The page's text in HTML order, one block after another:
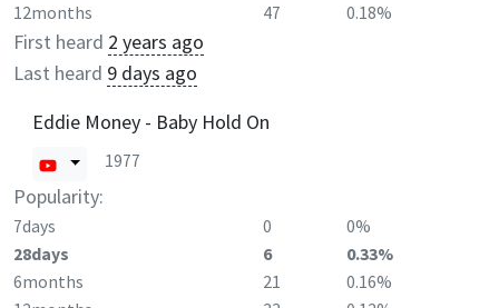
12months
47 0.18%
First heard 2 years ago
Last heard 9 days ago
Eddie Money - Baby Hold On
1977
Popularity:
7days 0
0%
28days
6
0.33%
6months
21
0.16%